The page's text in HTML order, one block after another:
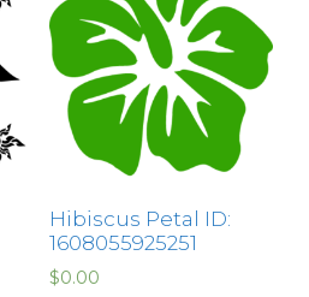
Hibiscus Petal ID:
1608055925251
$0.00